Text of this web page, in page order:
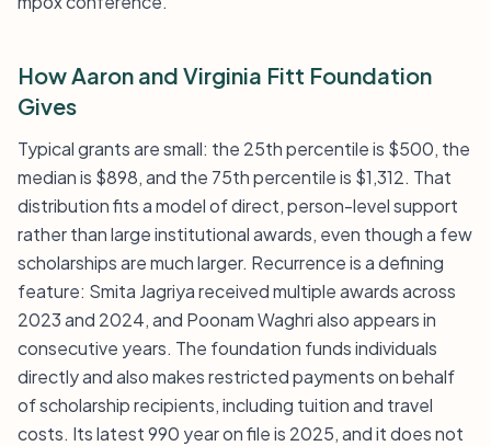
How Aaron and Virginia Fitt Foundation
Gives
Typical grants are small: the 25th percentile is $500, the
median is $898, and the 75th percentile is $1,312. That
distribution fits a model of direct, person-level support
rather than large institutional awards, even though a few
scholarships are much larger. Recurrence is a defining
feature: Smita Jagriya received multiple awards across
2023 and 2024, and Poonam Waghri also appears in
consecutive years. The foundation funds individuals
directly and also makes restricted payments on behalf
of scholarship recipients, including tuition and travel
costs. Its latest 990 year on file is 2025, and it does not